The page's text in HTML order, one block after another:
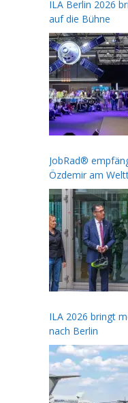
ILA Berlin 2026
auf die Bühne
JobRad®
Özdemir am
ILA 2026 bringt
nach Berlin